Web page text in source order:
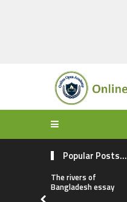
Popular Posts...
The rivers of
Bangladesh essay